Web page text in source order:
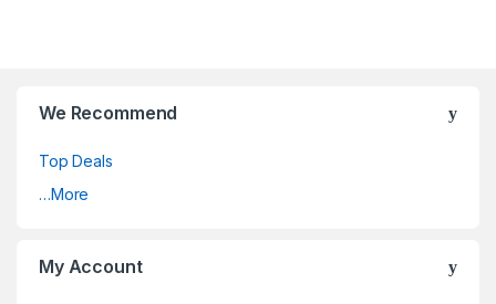
We Recommend
Top Deals
…More
My Account